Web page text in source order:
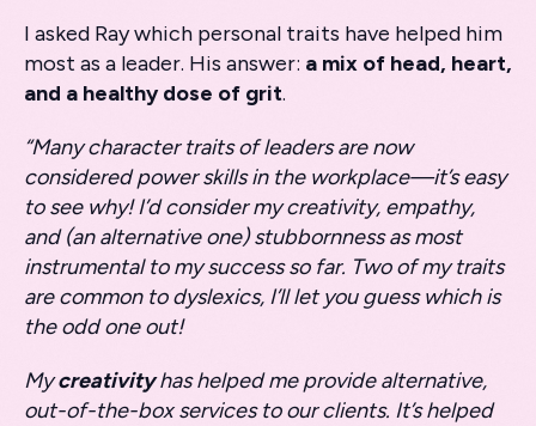
I asked Ray which personal traits have helped him
most as a leader. His answer: a mix of head, heart,
and a healthy dose of grit.
“Many character traits of leaders are now
considered power skills in the workplace—it’s easy
to see why! I’d consider my creativity, empathy,
and (an alternative one) stubbornness as most
instrumental to my success so far. Two of my traits
are common to dyslexics, I’ll let you guess which is
the odd one out!
Mycreativityhas helped me provide alternative,
out-of-the-box services to our clients. It’s helped